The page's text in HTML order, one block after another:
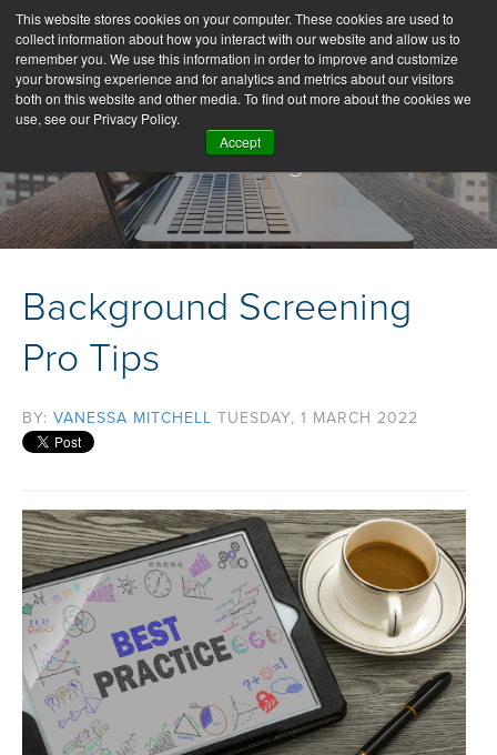
This website stores cookies on your computer. These cookies are used to
collect information about how you interact with our website and allow us to
remember you. We use this information in order to improve and customize
your browsing experience and for analytics and metrics about our visitors
both on this website and other media. To find out more about the cookies we
use, see our Privacy Policy.
Accept
Our Blog
Background Screening
Pro Tips
BY: VANESSA MITCHELL TUESDAY, 1 MARCH 2022